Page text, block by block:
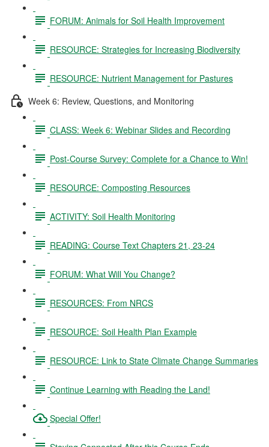
FORUM: Animals for Soil Health Improvement
RESOURCE: Strategies for Increasing Biodiversity
RESOURCE: Nutrient Management for Pastures
Week 6: Review, Questions, and Monitoring
CLASS: Week 6: Webinar Slides and Recording
Post-Course Survey: Complete for a Chance to Win!
RESOURCE: Composting Resources
ACTIVITY: Soil Health Monitoring
READING: Course Text Chapters 21, 23-24
FORUM: What Will You Change?
RESOURCES: From NRCS
RESOURCE: Soil Health Plan Example
RESOURCE: Link to State Climate Change Summaries
Continue Learning with Reading the Land!
Special Offer!